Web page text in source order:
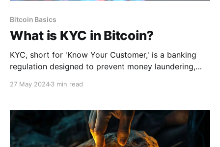
Bitcoin Basics
What is KYC in Bitcoin?
KYC, short for 'Know Your Customer,' is a banking
regulation designed to prevent money laundering,
institutions to verify the identity of their clients.
identification program (CIP), customer due diligence
(CDD), and enhanced due diligence
27 May 20243 min read